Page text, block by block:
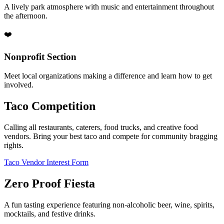
A lively park atmosphere with music and entertainment throughout
the afternoon.
❤️
Nonprofit Section
Meet local organizations making a difference and learn how to get
involved.
Taco Competition
Calling all restaurants, caterers, food trucks, and creative food
vendors. Bring your best taco and compete for community bragging
rights.
Taco Vendor Interest Form
Zero Proof Fiesta
A fun tasting experience featuring non-alcoholic beer, wine, spirits,
mocktails, and festive drinks.